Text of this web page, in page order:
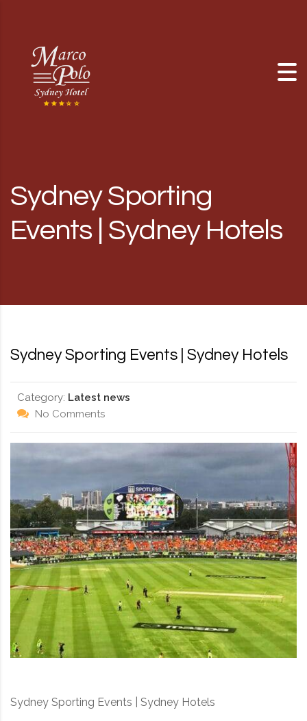
Sydney Sporting
Events | Sydney Hotels
Sydney Sporting Events | Sydney Hotels
Category: Latest news
No Comments
Sydney Sporting Events | Sydney Hotels